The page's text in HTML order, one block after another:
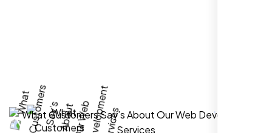
local visibility. We saw a 60% increase in
local inquiries within three months. They are
hands-down the best SEO team we've
worked with."